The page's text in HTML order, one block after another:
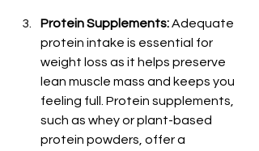
Protein Supplements: Adequate
protein intake is essential for
weight loss as it helps preserve
lean muscle mass and keeps you
feeling full. Protein supplements,
such as whey or plant-based
protein powders, offer a